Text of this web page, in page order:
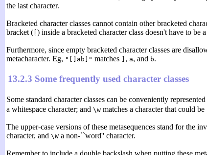
the last character.
Bracketed character classes cannot contain other bracketed
bracket ( [) inside a bracketed character class doesn't have to be
Furthermore, since empty bracketed character classes are
metacharacter. Eg, "[]ab]" matches ] , a, and b.
13.2.3 Some frequently used character classes
Some standard character classes can be conveniently
a whitespace character; and \w matches a character that could
The upper-case versions of these metasequences stand for the
character, and \W a non-``word'' character.
Remember to include a double backslash when putting these